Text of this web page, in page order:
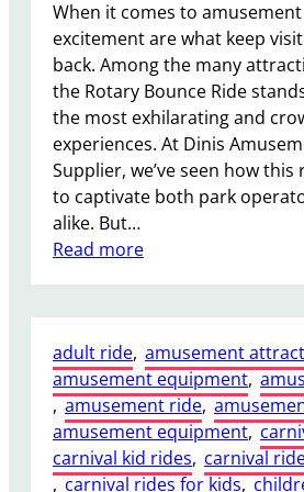
a
r
a
t
i
o
n
s
r
e
q
u
i
r
e
When it comes to
excitement are what keep
back. Among the many
the Rotary Bounce Ride
the most exhilarating and
experiences. At Dinis
Supplier, we’ve seen how
to captivate both park
alike. But…
Read more:
t
D
r
a
w
s
adult ride, amusement
amusement equipment,
, amusement ride,
amusement equipment,
carnival kid rides, carnival
, carnival rides for kids,